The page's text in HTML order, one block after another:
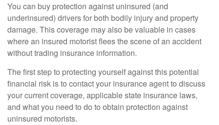
You can buy protection against uninsured (and
underinsured) drivers for both bodily injury and property
damage. This coverage may also be valuable in cases
where an insured motorist flees the scene of an accident
without trading insurance information.
The first step to protecting yourself against this potential
financial risk is to contact your insurance agent to discuss
your current coverage, applicable state insurance laws,
and what you need to do to obtain protection against
uninsured motorists.